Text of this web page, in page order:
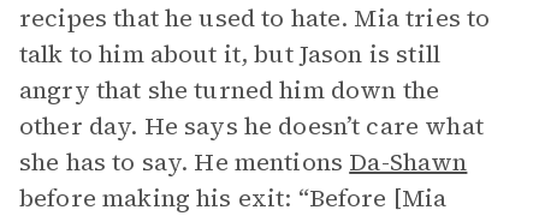
recipes that he used to hate. Mia tries to
talk to him about it, but Jason is still
angry that she turned him down the
other day. He says he doesn’t care what
she has to say. He mentions Da-Shawn
before making his exit: “Before [Mia